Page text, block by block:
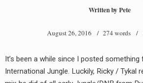
BLOG TO THE OLDSKOOL RADIO
VIDEOS
Written byPete
August 26, 2016/ 274 words /
It’s been a while since I posted
International Jungle. Luckily, Ricky / Tykal